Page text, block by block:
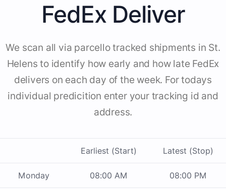
FedEx Deliver
We scan all via parcello tracked shipments in St.
Helens to identify how early and how late FedEx
delivers on each day of the week. For todays
individual predicition enter your tracking id and
address.
Earliest (Start) Latest (Stop)
Monday 08:00 AM 08:00 PM